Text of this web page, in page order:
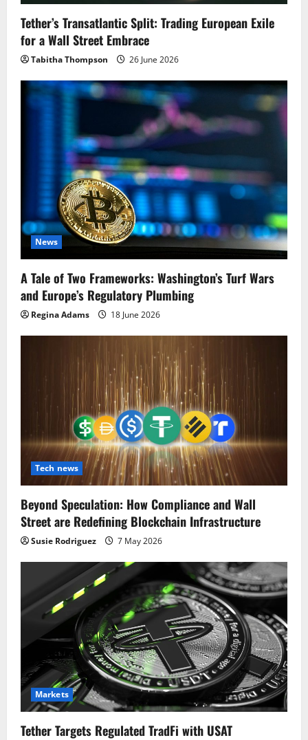
Tether’s Transatlantic Split: Trading European Exile
for a Wall Street Embrace
Tabitha Thompson 26 June 2026
News
A Tale of Two Frameworks: Washington’s Turf Wars
and Europe’s Regulatory Plumbing
Regina Adams 18 June 2026
Tech news
Beyond Speculation: How Compliance and Wall
Street are Redefining Blockchain Infrastructure
Susie Rodriguez 7 May 2026
Markets
Tether Targets Regulated TradFi with USAT